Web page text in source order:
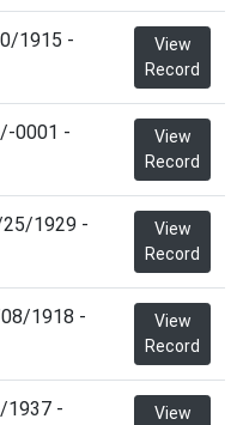
1915 -
View
Record
0001 -
View
Record
25/1929 -
View
Record
1918 -
View
Record
1937 -
View